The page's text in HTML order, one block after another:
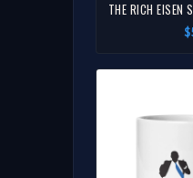
THE RICH EISEN